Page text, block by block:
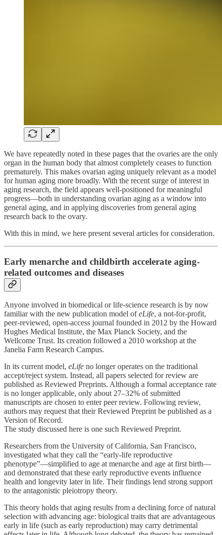
We have repeatedly noted in these pages that the ovaries are the only
organ in the human body that almost completely ceases to function
prematurely. This makes ovarian aging uniquely relevant as a model
for human aging more broadly. With the recent surge of interest in
aging research, the field appears well-positioned for meaningful
progress—both in understanding ovarian aging as a window into
general aging, and in applying discoveries from general aging
research back to the ovary.
With this in mind, we here present several articles for consideration.
Early menarche and childbirth accelerate aging-
related outcomes and diseases
Anyone involved in biomedical or life-science research is by now
familiar with the new publication model ofeLife, a not-for-profit,
peer-reviewed, open-access journal founded in 2012 by the Howard
Hughes Medical Institute, the Max Planck Society, and the
Wellcome Trust. Its creation followed a 2010 workshop at the
Janelia Farm Research Campus.
In its current model, eLife no longer operates on the traditional
accept/reject system. Instead, all papers selected for review are
published as Reviewed Preprints. Although a formal acceptance rate
is no longer applicable, only about 27–32% of submitted
manuscripts are chosen to enter peer review. Following review,
authors may request that their Reviewed Preprint be published as a
Version of Record.
The study discussed here is one such Reviewed Preprint.
Researchers from the University of California, San Francisco,
investigated what they call the “early-life reproductive
phenotype”—simplified to age at menarche and age at first birth—
and demonstrated that these early reproductive events influence
health and longevity later in life. Their findings lend strong support
to the antagonistic pleiotropy theory.
This theory holds that aging results from a declining force of natural
selection with advancing age: biological traits that are advantageous
early in life (such as early reproduction) may carry detrimental